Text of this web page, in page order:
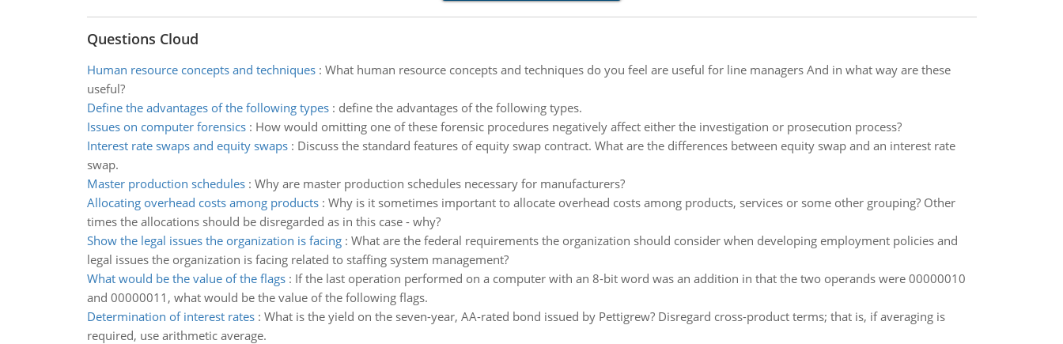
Questions Cloud
Human resource concepts and techniques: What human resource concepts and techniques do you feel are useful for line managers And in what way are these
useful?
Define the advantages of the following types: define the advantages of the following types.
Issues on computer forensics: How would omitting one of these forensic procedures negatively affect either the investigation or prosecution process?
Interest rate swaps and equity swaps: Discuss the standard features of equity swap contract. What are the differences between equity swap and an interest rate
swap.
Master production schedules: Why are master production schedules necessary for manufacturers?
Allocating overhead costs among products: Why is it sometimes important to allocate overhead costs among products, services or some other grouping? Other
times the allocations should be disregarded as in this case - why?
Show the legal issues the organization is facing: What are the federal requirements the organization should consider when developing employment policies and
legal issues the organization is facing related to staffing system management?
What would be the value of the flags: If the last operation performed on a computer with an 8-bit word was an addition in that the two operands were 00000010
and 00000011, what would be the value of the following flags.
Determination of interest rates: What is the yield on the seven-year, AA-rated bond issued by Pettigrew? Disregard cross-product terms; that is, if averaging is
required, use arithmetic average.